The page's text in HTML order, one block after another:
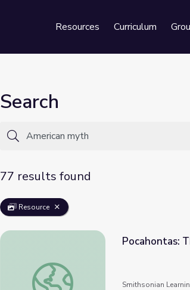
Resources Curriculum
Search
77 results found
Resource
Pocahontas: The American Myth
Pocahontas:
Smithsonian